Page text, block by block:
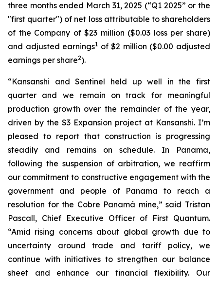
three months ended March 31, 2025 (“Q1 2025” or the
"first quarter") of net loss attributable to shareholders
of the Company of $23 million ($0.03 loss per share)
and adjusted earnings1 of $2 million ($0.00 adjusted
earnings per share2).
“Kansanshi and Sentinel held up well in the first
quarter and we remain on track for meaningful
production growth over the remainder of the year,
driven by the S3 Expansion project at Kansanshi. I’m
pleased to report that construction is progressing
steadily and remains on schedule. In Panama,
following the suspension of arbitration, we reaffirm
our commitment to constructive engagement with the
government and people of Panama to reach a
resolution for the Cobre Panamá mine,” said Tristan
Pascall, Chief Executive Officer of First Quantum.
“Amid rising concerns about global growth due to
uncertainty around trade and tariff policy, we
continue with initiatives to strengthen our balance
sheet and enhance our financial flexibility. Our